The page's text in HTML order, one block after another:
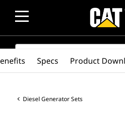
SEARCH
Diesel Generator Sets
Specs Product